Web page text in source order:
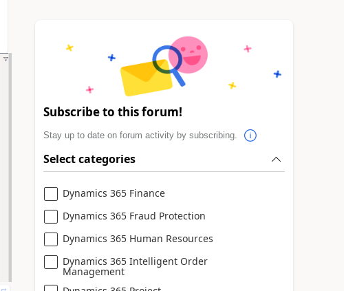
Subscribe to this forum!
Stay up to date on forum activity by subscribing.
Select categories
Dynamics 365 Finance
Dynamics 365 Fraud Protection
Dynamics 365 Human Resources
Dynamics 365 Intelligent Order
Management